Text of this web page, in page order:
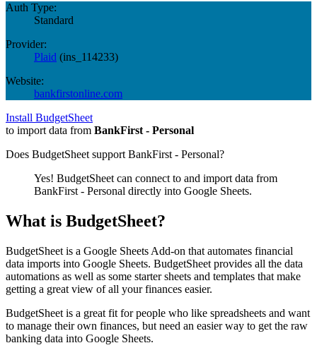
Auth Type:
Standard
Provider:
Plaid (ins_114233)
Website:
bankfirstonline.com
Install BudgetSheet
to import data from BankFirst - Personal
Does BudgetSheet support BankFirst - Personal?
Yes! BudgetSheet can connect to and import data from
BankFirst - Personal directly into Google Sheets.
What is BudgetSheet?
BudgetSheet is a Google Sheets Add-on that automates financial
data imports into Google Sheets. BudgetSheet provides all the data
automations as well as some starter sheets and templates that make
getting a great view of all your finances easier.
BudgetSheet is a great fit for people who like spreadsheets and want
to manage their own finances, but need an easier way to get the raw
banking data into Google Sheets.